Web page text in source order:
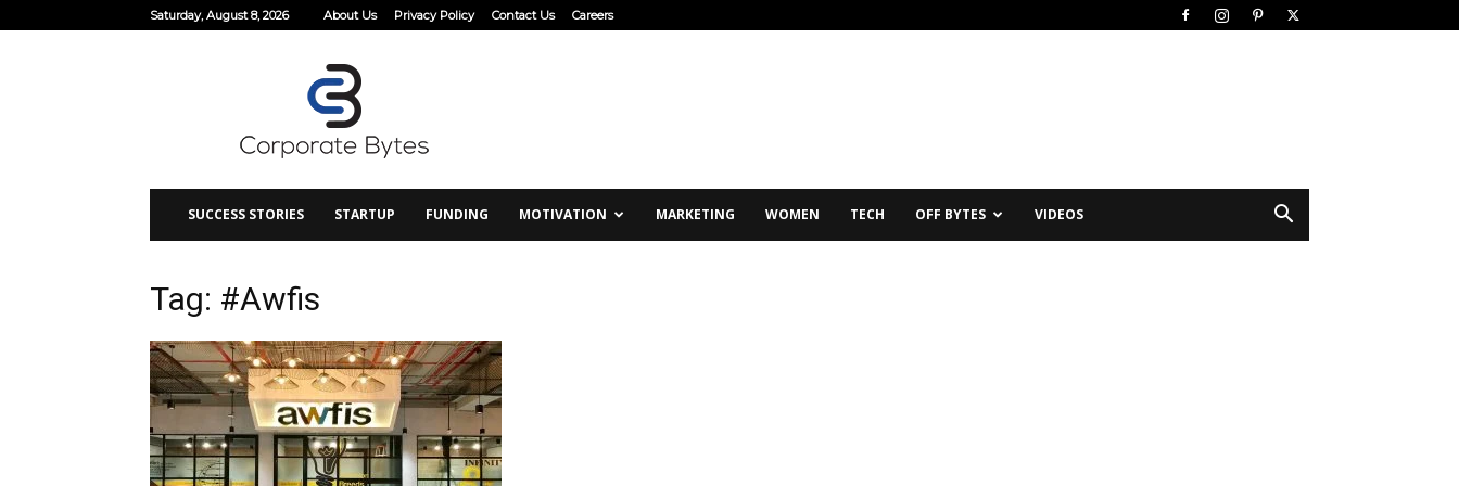
Saturday, August 8, 2026 About Us Privacy Policy Contact Us Careers
SUCCESS STORIES STARTUP FUNDING MOTIVATION MARKETING WOMEN TECH OFF BYTES VIDEOS
Tag: #Awfis